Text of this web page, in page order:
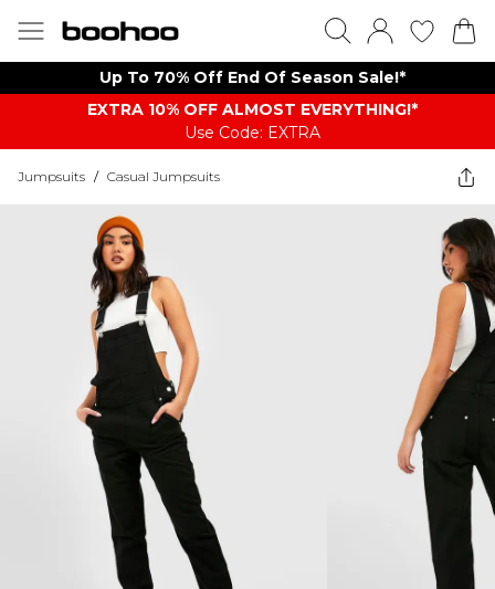
Up To 70% Off End Of Season Sale!*
EXTRA 10% OFF ALMOST EVERYTHING​​​!*
Use Code: EXTRA
Jumpsuits / Casual Jumpsuits